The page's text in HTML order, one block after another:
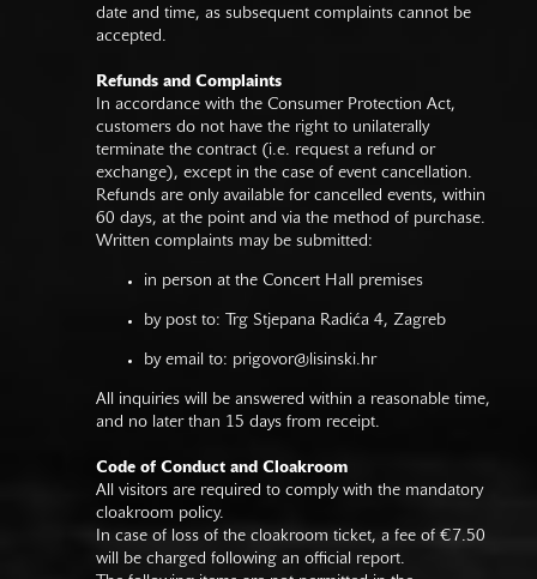
date and time, as subsequent complaints cannot be
accepted.
Refunds and Complaints
In accordance with the Consumer Protection Act,
customers do not have the right to unilaterally
terminate the contract (i.e. request a refund or
exchange), except in the case of event cancellation.
Refunds are only available for cancelled events, within
60 days, at the point and via the method of purchase.
Written complaints may be submitted:
in person at the Concert Hall premises
by post to: Trg Stjepana Radića 4, Zagreb
by email to: prigovor@lisinski.hr
All inquiries will be answered within a reasonable time,
and no later than 15 days from receipt.
Code of Conduct and Cloakroom
All visitors are required to comply with the mandatory
cloakroom policy.
In case of loss of the cloakroom ticket, a fee of €7.50
will be charged following an official report.